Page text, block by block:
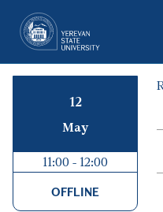
12
May
11:00 - 12:00
OFFLINE